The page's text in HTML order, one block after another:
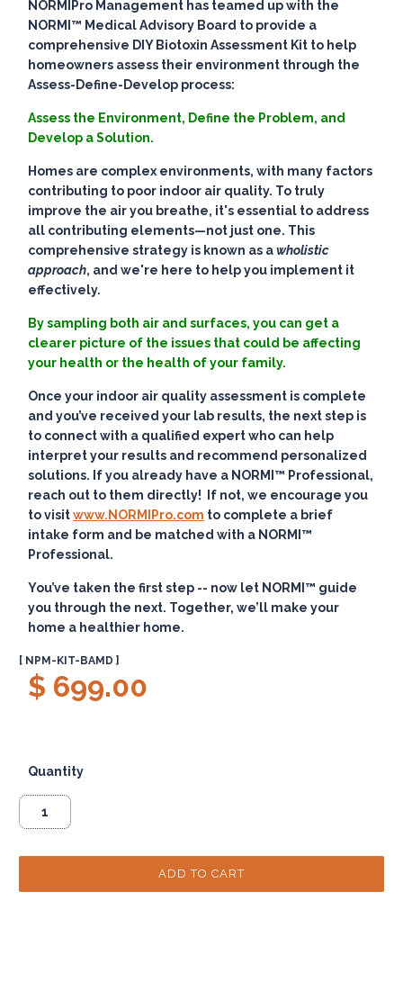
NORMIPro Management has teamed up with the
NORMI™ Medical Advisory Board to provide a
comprehensive DIY Biotoxin Assessment Kit to help
homeowners assess their environment through the
Assess-Define-Develop process:
Assess the Environment, Define the Problem, and
Develop a Solution.
Homes are complex environments, with many factors
contributing to poor indoor air quality. To truly
improve the air you breathe, it's essential to address
all contributing elements—not just one. This
comprehensive strategy is known as awholistic
approach, and we're here to help you implement it
effectively.
By sampling both air and surfaces, you can get a
clearer picture of the issues that could be affecting
your health or the health of your family.
Once your indoor air quality assessment is complete
and you’ve received your lab results, the next step is
to connect with a qualified expert who can help
interpret your results and recommend personalized
solutions. If you already have a NORMI™ Professional,
reach out to them directly! If not, we encourage you
to visitwww.NORMIPro.com to complete a brief
intake form and be matched with a NORMI™
Professional.
You’ve taken the first step -- now let NORMI™ guide
you through the next. Together, we’ll make your
home a healthier home.
[ NPM-KIT-BAMD ]
$ 699.00
Quantity